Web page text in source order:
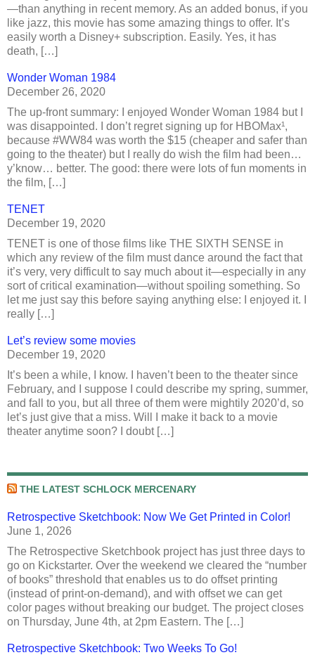
—than anything in recent memory. As an added bonus, if you
like jazz, this movie has some amazing things to offer. It’s
easily worth a Disney+ subscription. Easily. Yes, it has
death, […]
Wonder Woman 1984
December 26, 2020
The up-front summary: I enjoyed Wonder Woman 1984 but I
was disappointed. I don’t regret signing up for HBOMax¹,
because #WW84 was worth the $15 (cheaper and safer than
going to the theater) but I really do wish the film had been…
y’know… better. The good: there were lots of fun moments in
the film, […]
TENET
December 19, 2020
TENET is one of those films like THE SIXTH SENSE in
which any review of the film must dance around the fact that
it’s very, very difficult to say much about it—especially in any
sort of critical examination—without spoiling something. So
let me just say this before saying anything else: I enjoyed it. I
really […]
Let’s review some movies
December 19, 2020
It’s been a while, I know. I haven’t been to the theater since
February, and I suppose I could describe my spring, summer,
and fall to you, but all three of them were mightily 2020’d, so
let’s just give that a miss. Will I make it back to a movie
theater anytime soon? I doubt […]
THE LATEST SCHLOCK MERCENARY
Retrospective Sketchbook: Now We Get Printed in Color!
June 1, 2026
The Retrospective Sketchbook project has just three days to
go on Kickstarter. Over the weekend we cleared the “number
of books” threshold that enables us to do offset printing
(instead of print-on-demand), and with offset we can get
color pages without breaking our budget. The project closes
on Thursday, June 4th, at 2pm Eastern. The […]
Retrospective Sketchbook: Two Weeks To Go!